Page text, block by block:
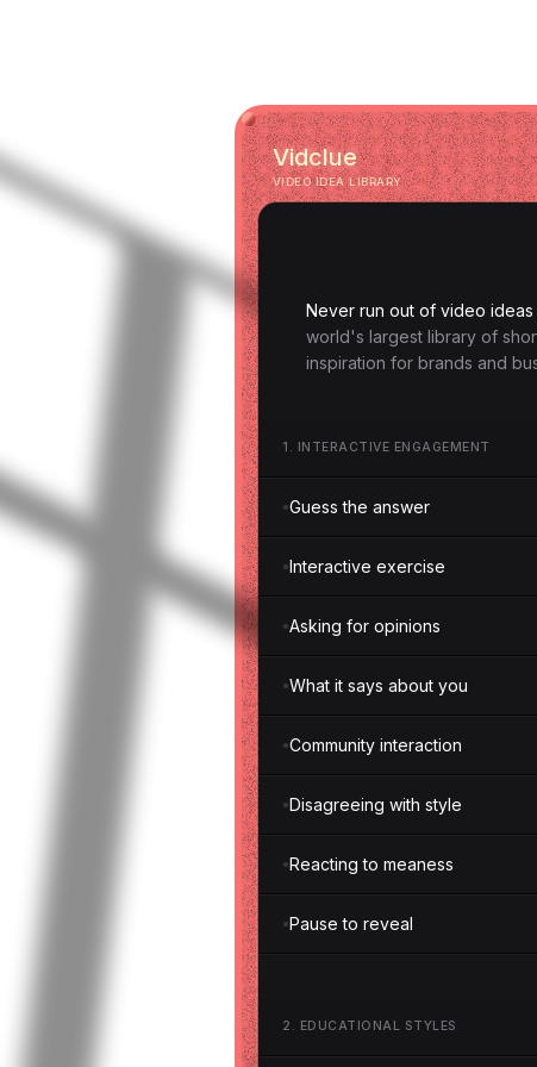
Vidclue
VIDEO IDEA LIBRARY
Never run out of video ideas
world's largest library of
inspiration for brands and
1 . INTERACTIVE ENGAGEMENT
Guess the answer
Interactive exercise
Asking for opinions
What it says about you
Community interaction
Disagreeing with style
Reacting to meaness
Pause to reveal
2 . EDUCATIONAL STYLES